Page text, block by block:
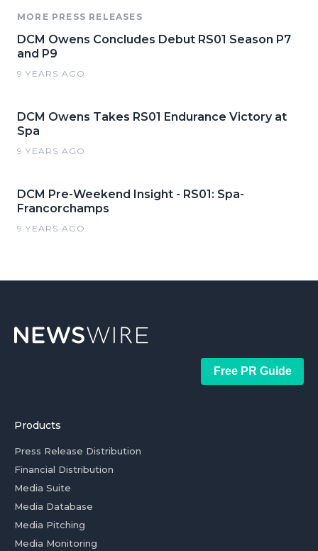
MORE PRESS RELEASES
DCM Owens Concludes Debut RS01 Season P7
and P9
9 YEARS AGO
DCM Owens Takes RS01 Endurance Victory at
Spa
9 YEARS AGO
DCM Pre-Weekend Insight - RS01: Spa-
Francorchamps
9 YEARS AGO
Free PR Guide
Products
Press Release Distribution
Financial Distribution
Media Suite
Media Database
Media Pitching
Media Monitoring